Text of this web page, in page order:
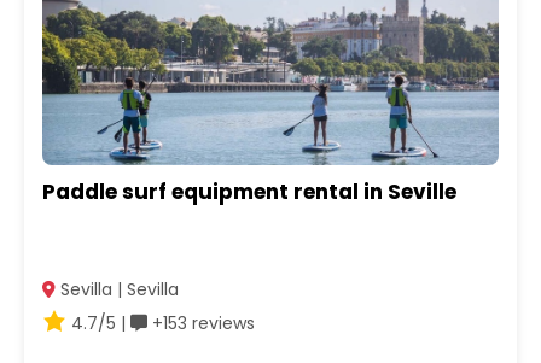
Paddle surf equipment rental in Seville
Sevilla | Sevilla
4.7/5 |
+153 reviews